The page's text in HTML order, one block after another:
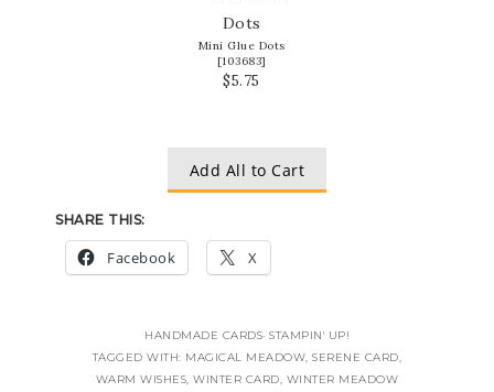
Mini Glue Dots
[103683]
$5.75
Add All to Cart
SHARE THIS:
Facebook X
HANDMADE CARDS· STAMPIN' UP!
TAGGED WITH: MAGICAL MEADOW ,SERENE CARD
WARM WISHES ,WINTER CARD WINTER MEADOW